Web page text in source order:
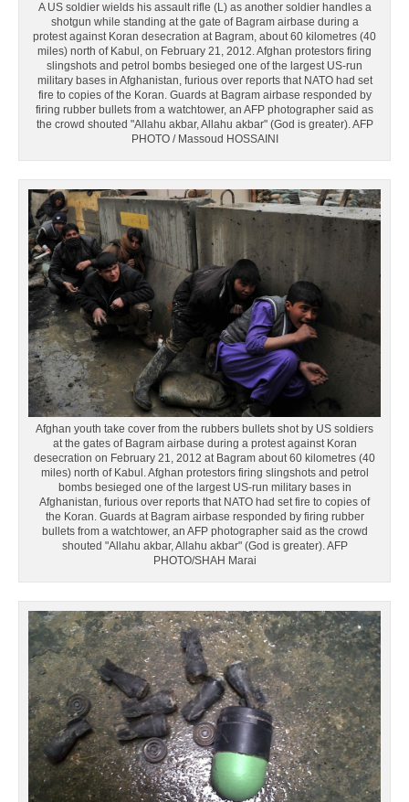
A US soldier wields his assault rifle (L) as another soldier handles a
shotgun while standing at the gate of Bagram airbase during a
protest against Koran desecration at Bagram, about 60 kilometres (40
miles) north of Kabul, on February 21, 2012. Afghan protestors firing
slingshots and petrol bombs besieged one of the largest US-run
military bases in Afghanistan, furious over reports that NATO had set
fire to copies of the Koran. Guards at Bagram airbase responded by
firing rubber bullets from a watchtower, an AFP photographer said as
the crowd shouted "Allahu akbar, Allahu akbar" (God is greater). AFP
PHOTO / Massoud HOSSAINI
Afghan youth take cover from the rubbers bullets shot by US soldiers
at the gates of Bagram airbase during a protest against Koran
desecration on February 21, 2012 at Bagram about 60 kilometres (40
miles) north of Kabul. Afghan protestors firing slingshots and petrol
bombs besieged one of the largest US-run military bases in
Afghanistan, furious over reports that NATO had set fire to copies of
the Koran. Guards at Bagram airbase responded by firing rubber
bullets from a watchtower, an AFP photographer said as the crowd
shouted "Allahu akbar, Allahu akbar" (God is greater). AFP
PHOTO/SHAH Marai